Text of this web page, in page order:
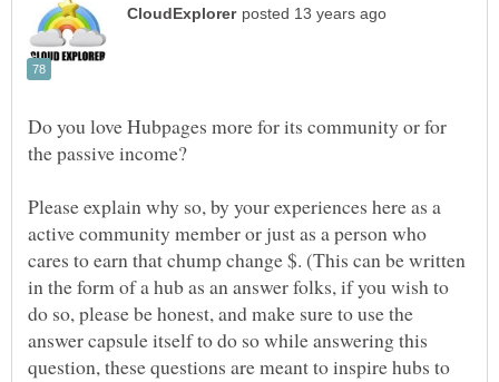
Do you love Hubpages more for its community or for
Please explain why so, by your experiences here as a
active community member or just as a person who
cares to earn that chump change $. (This can be written
in the form of a hub as an answer folks, if you wish to
do so, please be honest, and make sure to use the
answer capsule itself to do so while answering this
question, these questions are meant to inspire hubs to